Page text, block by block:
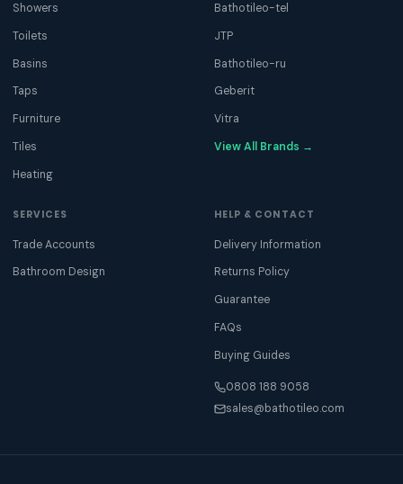
Showers
Toilets
Basins
Taps
Furniture
Tiles
Heating
Bathotileo-tel
JTP
Bathotileo-ru
Geberit
Vitra
View All Brands →
SERVICES
Trade Accounts
Bathroom Design
HELP & CONTACT
Delivery Information
Returns Policy
Guarantee
FAQs
Buying Guides
0808 188 9058
sales@bathotileo.com